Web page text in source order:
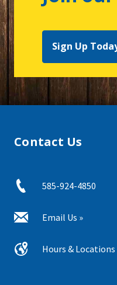
Sign Up
Contact Us
585-924-4850
Email Us »
Hours & Locations